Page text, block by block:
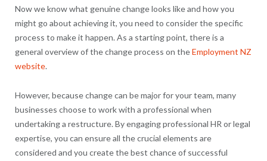
Now we know what genuine change looks like and how you
might go about achieving it, you need to consider the specific
process to make it happen. As a starting point, there is a
general overview of the change process on theEmployment NZ
website.
However, because change can be major for your team, many
businesses choose to work with a professional when
undertaking a restructure. By engaging professional HR or legal
expertise, you can ensure all the crucial elements are
considered and you create the best chance of successful